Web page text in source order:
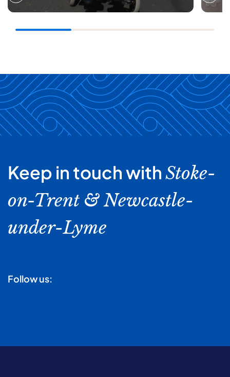
Keep in touch withStoke-
on-Trent & Newcastle-
under-Lyme
Follow us: